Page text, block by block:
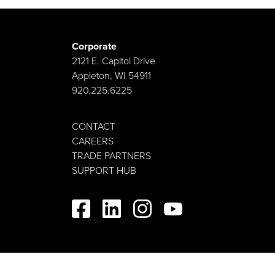
Corporate
2121 E. Capitol Drive
Appleton, WI 54911
920.225.6225
CONTACT
CAREERS
TRADE PARTNERS
SUPPORT HUB